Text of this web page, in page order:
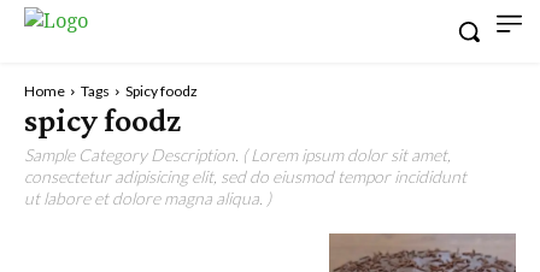
Home Tags Spicy foodz
spicy foodz
Sample Category Description. ( Lorem ipsum dolor sit amet,
consectetur adipisicing elit, sed do eiusmod tempor incididunt
ut labore et dolore magna aliqua. )